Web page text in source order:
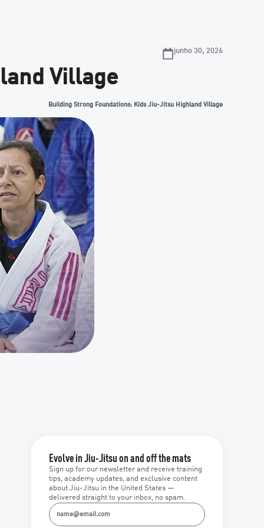
junho 30, 2026
Village
Building Strong Foundations: Kids Jiu-Jitsu Highland Village
Evolve in Jiu-Jitsu on and off the mats
Sign up for our newsletter and receive training
tips, academy updates, and exclusive content
about Jiu-Jitsu in the United States —
delivered straight to your inbox, no spam.